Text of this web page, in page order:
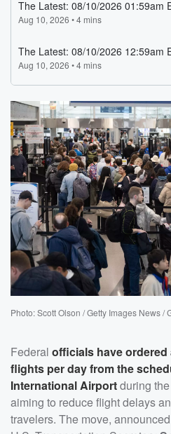
Photo: Scott Olson / Getty Images News /
Federal officials have
flights per day from the
International Airportduring
aiming to reduce flight delays
travelers. The move,